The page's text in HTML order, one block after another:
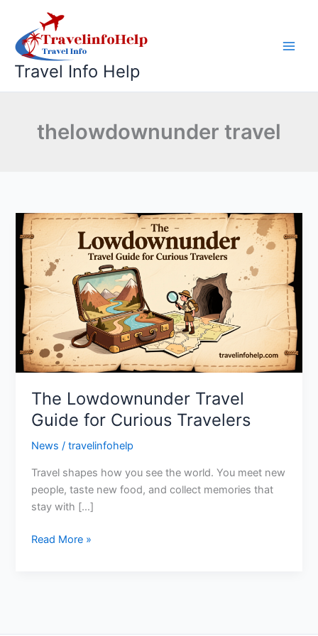
content
Travel Info Help
thelowdownunder travel
The Lowdownunder Travel
Guide for Curious Travelers
News /travelinfohelp
Travel shapes how you see the world. You meet new
people, taste new food, and collect memories that
stay with […]
The
Lowdownunder
Travel
Guide
for
Travelers
Read More »